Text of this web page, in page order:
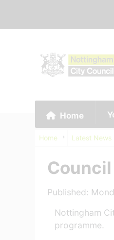
Home
Home Latest News
Published:
Nottingham
programme.